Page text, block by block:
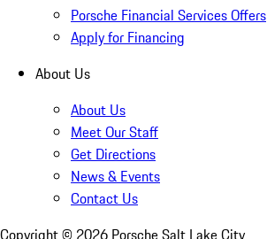
Porsche Financial Services Offers
Apply for Financing
About Us
About Us
Meet Our Staff
Get Directions
News & Events
Contact Us
Copyright © 2026 Porsche Salt Lake City